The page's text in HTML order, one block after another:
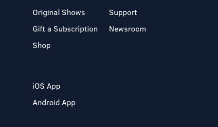
Original Shows
Gift a Subscription
Shop
Support
Newsroom
iOS App
Android App